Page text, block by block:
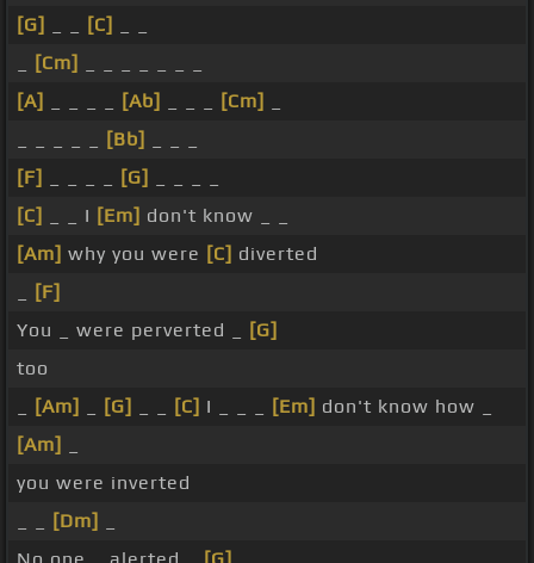
[G]
[C]
[Cm]
[A]
[Ab] [Cm]
[Bb]
[F]
[G]
[C]
_ _ I [Em] don't know _ _
[Am] why you were [C] diverted
[F]
You _ were perverted _
[G]
too
[Am] [G] [C] I _ _ _ [Em] don't know how _
[Am]
you were inverted
[Dm]